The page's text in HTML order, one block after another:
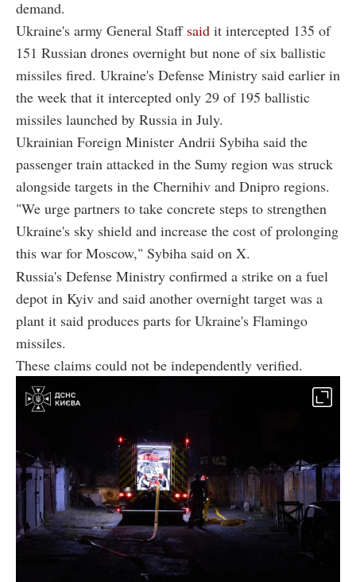
demand.
Ukraine's army General Staff said it intercepted 135 of
151 Russian drones overnight but none of six ballistic
missiles fired. Ukraine's Defense Ministry said earlier in
the week that it intercepted only 29 of 195 ballistic
missiles launched by Russia in July.
Ukrainian Foreign Minister Andrii Sybiha said the
passenger train attacked in the Sumy region was struck
alongside targets in the Chernihiv and Dnipro regions.
"We urge partners to take concrete steps to strengthen
Ukraine's sky shield and increase the cost of prolonging
this war for Moscow," Sybiha said on X.
Russia's Defense Ministry confirmed a strike on a fuel
depot in Kyiv and said another overnight target was a
plant it said produces parts for Ukraine's Flamingo
missiles.
These claims could not be independently verified.